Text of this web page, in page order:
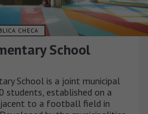
CHECA
School
School is a joint municipal
students, established on a
to a football field in